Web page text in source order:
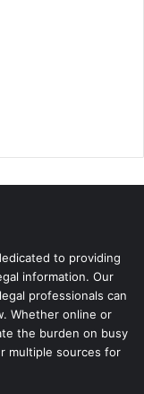
to providing
information. Our
professionals can
Whether online or
the burden on busy
multiple sources for